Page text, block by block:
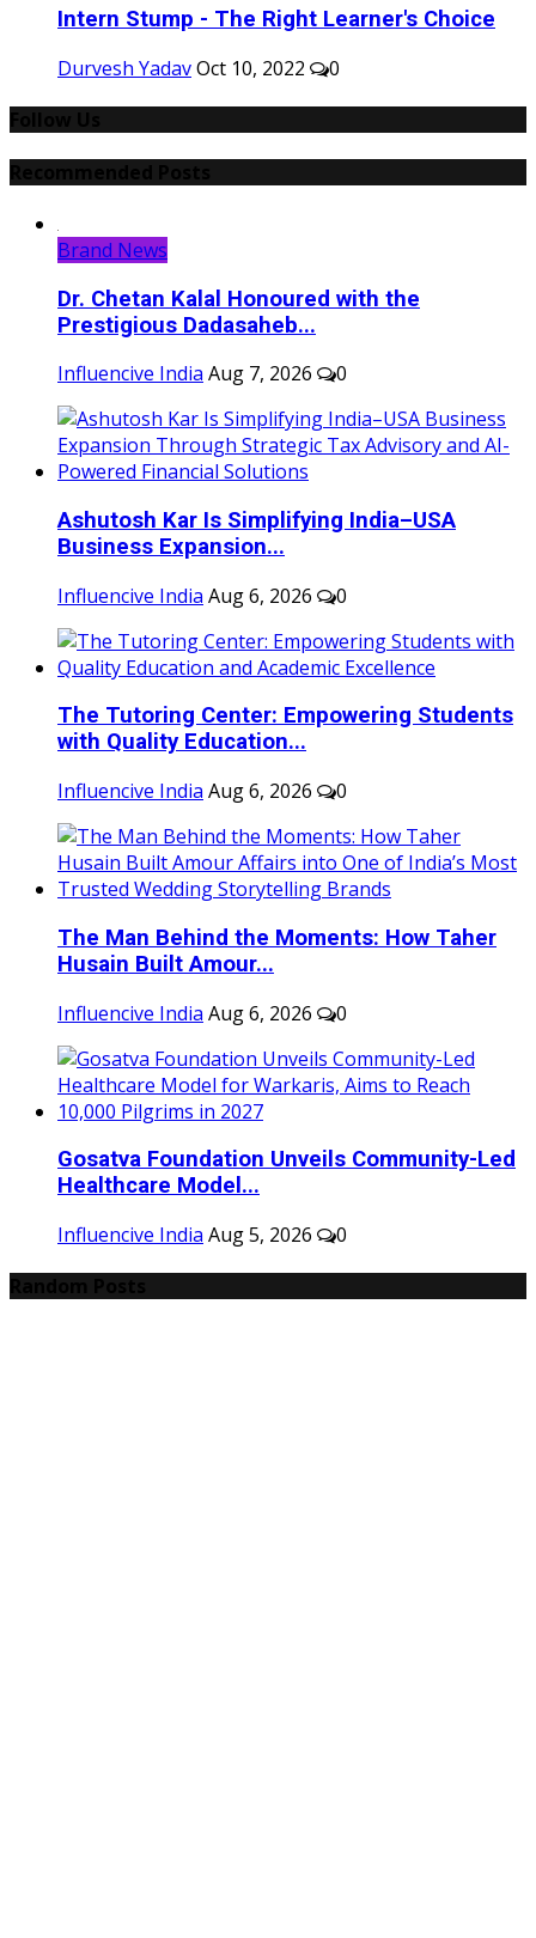
Intern Stump - The Right Learner's Choice
Durvesh YadavOct 10, 2022
0
Brand News
Dr. Chetan Kalal Honoured with the
Prestigious Dadasaheb...
Influencive India Aug 7, 2026 0
Ashutosh Kar Is Simplifying India–USA
Business Expansion...
Influencive India Aug 6, 2026 0
The Tutoring Center: Empowering Students
with Quality Education...
Influencive India Aug 6, 2026 0
The Man Behind the Moments: How Taher
Husain Built Amour...
Influencive India Aug 6, 2026 0
Gosatva Foundation Unveils Community-Led
Healthcare Model...
Influencive India Aug 5, 2026
0